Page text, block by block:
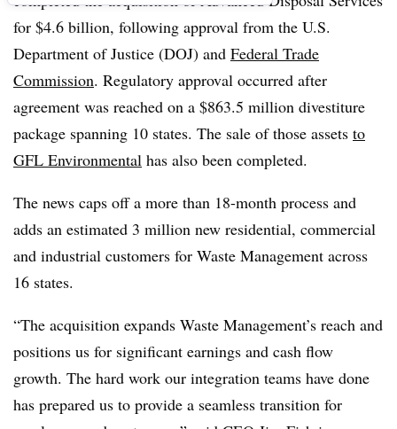
for $4.6 billion, following approval from the U.S.
Department of Justice (DOJ) and Federal Trade
Commission. Regulatory approval occurred after
agreement was reached on a $863.5 million divestiture
package spanning 10 states. The sale of those assets to
GFL Environmental has also been completed.
The news caps off a more than 18-month process and
adds an estimated 3 million new residential, commercial
and industrial customers for Waste Management across
16 states.
“The acquisition expands Waste Management’s reach and
positions us for significant earnings and cash flow
growth. The hard work our integration teams have done
has prepared us to provide a seamless transition for